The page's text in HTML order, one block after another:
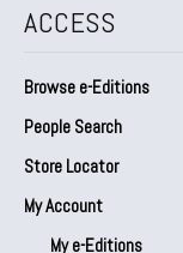
ACCESS
Browse e-Editions
People Search
Store Locator
My Account
My e-Editions